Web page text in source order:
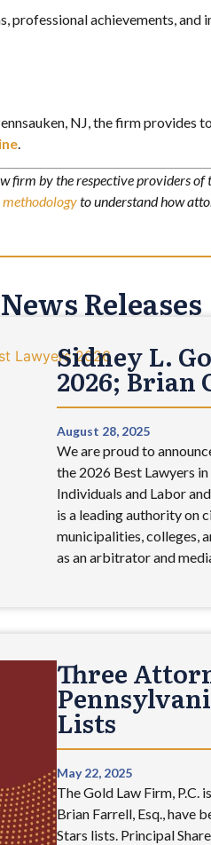
achievements,
NJ, the firm
.
by the respective providers
methodologyto understand how
Releases
Sidney L.
2026; Brian
August 28, 2025
We are proud to
the 2026 Best Lawyers
Individuals and Labor
is a leading authority on
municipalities, colleges,
as an arbitrator and
Three
Lists
May 22, 2025
The Gold Law Firm, P.C.
Brian Farrell, Esq., have
Stars lists. Principal